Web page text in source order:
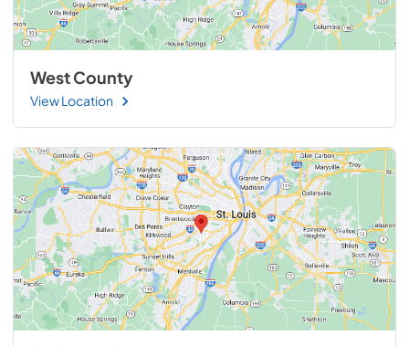
West County
View Location